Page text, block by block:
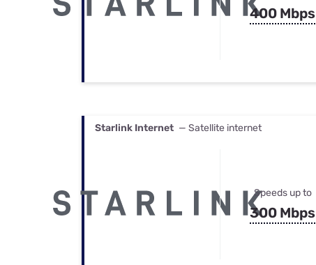
400 Mbps
Starlink Internet — Satellite internet
Speeds up to
300 Mbps